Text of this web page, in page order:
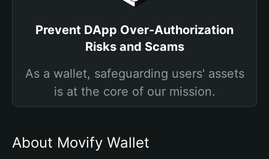
Prevent DApp Over-Authorization
Risks and Scams
As a wallet, safeguarding users' assets
is at the core of our mission.
About Movify Wallet